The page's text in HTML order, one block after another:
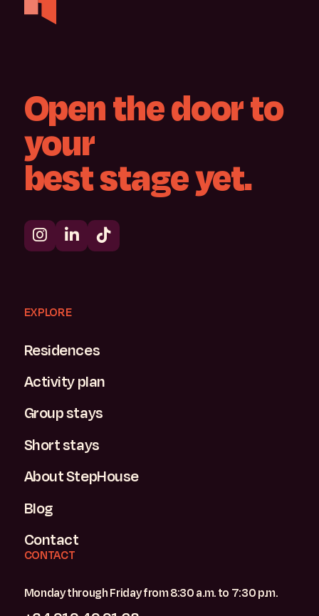
Openthedoorto
your
beststageyet.
EXPLORE
Residences
Activity plan
Group stays
Short stays
About StepHouse
Blog
Contact
CONTACT
Monday through Friday from 8:30 a.m. to 7:30 p.m.